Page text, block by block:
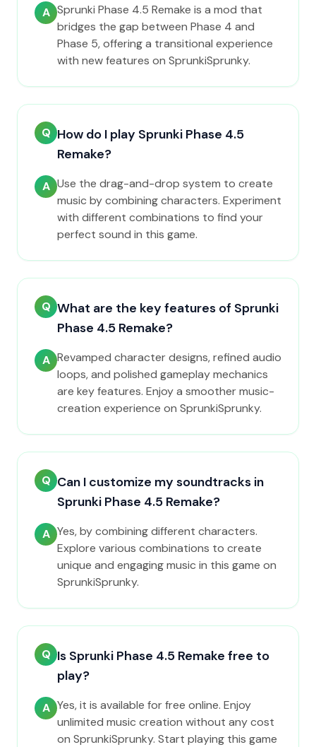
A Sprunki Phase 4.5 Remake is a mod that
bridges the gap between Phase 4 and
Phase 5, offering a transitional experience
with new features on SprunkiSprunky.
Q How do I play Sprunki Phase 4.5
Remake?
A Use the drag-and-drop system to create
music by combining characters. Experiment
with different combinations to find your
perfect sound in this game.
Q What are the key features of Sprunki
Phase 4.5 Remake?
A Revamped character designs, refined audio
loops, and polished gameplay mechanics
are key features. Enjoy a smoother music-
creation experience on SprunkiSprunky.
Q Can I customize my soundtracks in
Sprunki Phase 4.5 Remake?
A Yes, by combining different characters.
Explore various combinations to create
unique and engaging music in this game on
SprunkiSprunky.
Q Is Sprunki Phase 4.5 Remake free to
play?
A Yes, it is available for free online. Enjoy
unlimited music creation without any cost
on SprunkiSprunky. Start playing this game